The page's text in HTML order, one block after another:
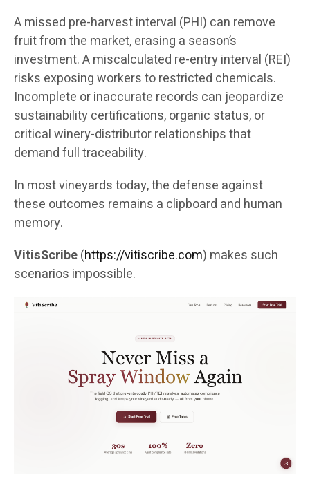
A missed pre-harvest interval (PHI) can remove
fruit from the market, erasing a season’s
investment. A miscalculated re-entry interval (REI)
risks exposing workers to restricted chemicals.
Incomplete or inaccurate records can jeopardize
sustainability certifications, organic status, or
critical winery-distributor relationships that
demand full traceability.
In most vineyards today, the defense against
these outcomes remains a clipboard and human
memory.
VitisScribe(https://vitiscribe.com) makes such
scenarios impossible.